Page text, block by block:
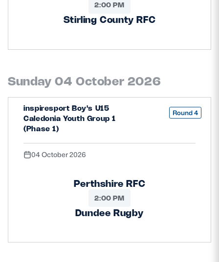
2:00 PM
Stirling County RFC
Sunday 04 October 2026
inspiresport Boy's U15
Caledonia Youth Group 1
(Phase 1)
Round 4
04 October 2026
Perthshire RFC
2:00 PM
Dundee Rugby